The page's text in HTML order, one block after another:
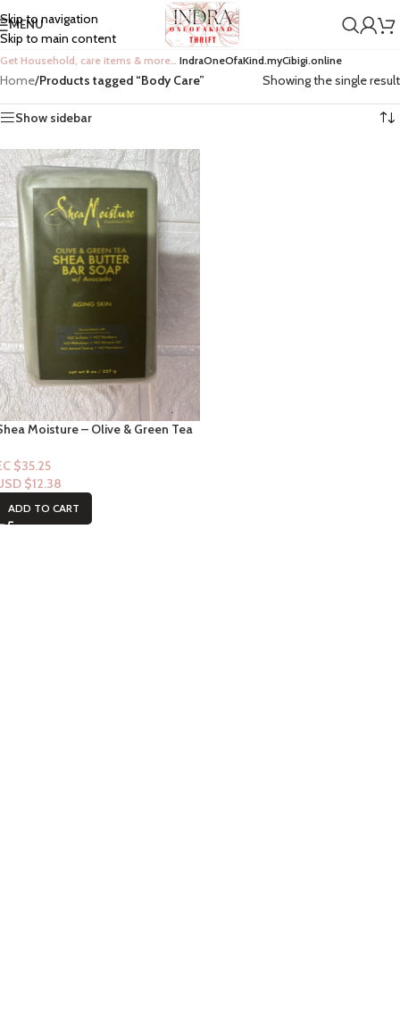
Skip to navigation
Skip to main content
MENU
Get Household, care items & more… IndraOneOfaKind.myCibigi.online
Home/Products tagged “Body Care” Showing the single result
Show sidebar
Moisture – Olive & Green Tea
$35.25
$12.38
ADD TO CART